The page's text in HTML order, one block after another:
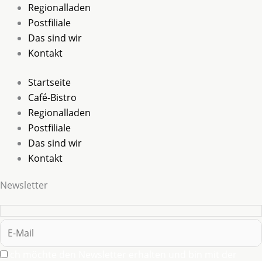
Regionalladen
Postfiliale
Das sind wir
Kontakt
Startseite
Café-Bistro
Regionalladen
Postfiliale
Das sind wir
Kontakt
Newsletter